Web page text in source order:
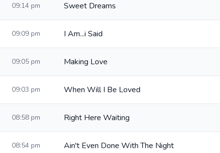
09:14 pm Sweet Dreams
09:09 pm I Am...i Said
09:05 pm Making Love
09:03 pm When Will I Be Loved
08:58 pm Right Here Waiting
08:54 pm Ain't Even Done With The Night